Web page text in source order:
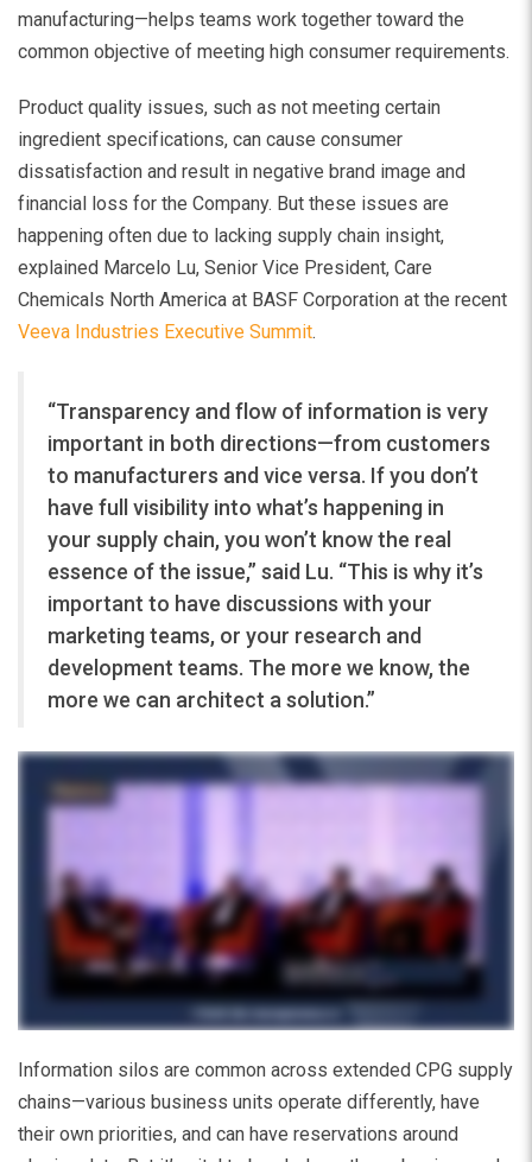
manufacturing—helps teams work together toward the
common objective of meeting high consumer requirements.
Product quality issues, such as not meeting certain
ingredient specifications, can cause consumer
dissatisfaction and result in negative brand image and
financial loss for the Company. But these issues are
happening often due to lacking supply chain insight,
explained Marcelo Lu, Senior Vice President, Care
Chemicals North America at BASF Corporation at the recent
Veeva Industries Executive Summit.
“Transparency and flow of information is very
important in both directions—from customers
to manufacturers and vice versa. If you don’t
have full visibility into what’s happening in
your supply chain, you won’t know the real
essence of the issue,” said Lu. “This is why it’s
important to have discussions with your
marketing teams, or your research and
development teams. The more we know, the
more we can architect a solution.”
Information silos are common across extended CPG supply
chains—various business units operate differently, have
their own priorities, and can have reservations around